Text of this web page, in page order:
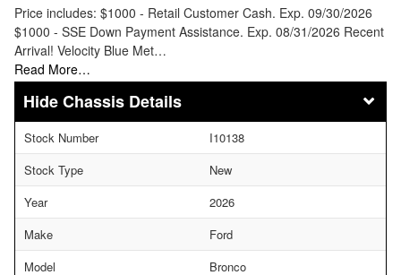
Price includes: $1000 - Retail Customer Cash. Exp. 09/30/2026
$1000 - SSE Down Payment Assistance. Exp. 08/31/2026 Recent
Arrival! Velocity Blue Met…
Read More…
Chassis Details
Stock Number
I10138
Stock Type
New
Year
2026
Make
Ford
Model
Bronco